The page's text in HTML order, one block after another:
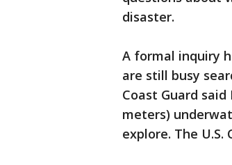
disaster.
A formal inquiry
are still busy
Coast Guard
meters)
explore. The